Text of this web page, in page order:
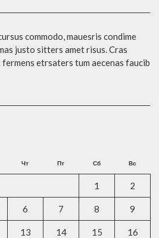
commodo, mauesris condime
justo sitters amet risus. Cras
etrsaters tum aecenas faucib
Чт Пт Сб Вс
1 2
6 7 8 9
13 14 15 16